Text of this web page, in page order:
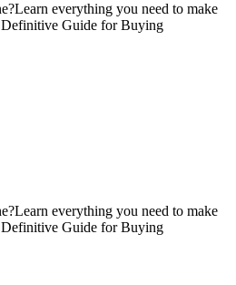
everything you need to make
Guide for Buying
everything you need to make
Guide for Buying